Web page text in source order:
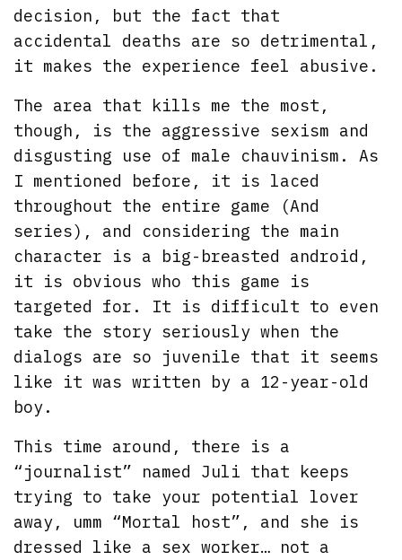
decision, but the fact that
accidental deaths are so detrimental,
it makes the experience feel abusive.
The area that kills me the most,
though, is the aggressive sexism and
disgusting use of male chauvinism. As
I mentioned before, it is laced
throughout the entire game (And
series), and considering the main
character is a big-breasted android,
it is obvious who this game is
targeted for. It is difficult to even
take the story seriously when the
dialogs are so juvenile that it seems
like it was written by a 12-year-old
boy.
This time around, there is a
“journalist” named Juli that keeps
trying to take your potential lover
away, umm “Mortal host”, and she is
dressed like a sex worker… not a